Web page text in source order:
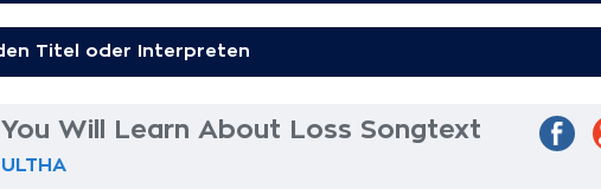
You Will Learn About Loss Songtext
ULTHA